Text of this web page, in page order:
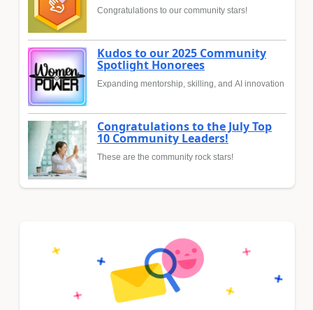
Congratulations to our community stars!
Kudos to our 2025 Community
Spotlight Honorees
Expanding mentorship, skilling, and AI innovation
Congratulations to the July Top
10 Community Leaders!
These are the community rock stars!